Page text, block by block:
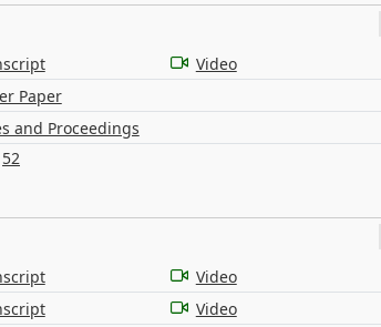
Video
Paper
and Proceedings
52
Video
Video